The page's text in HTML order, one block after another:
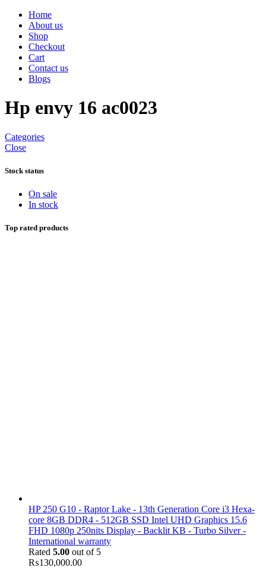
Home
About us
Shop
Checkout
Cart
Contact us
Blogs
Hp envy 16 ac0023
Categories
Close
Stock status
On sale
In stock
Top rated products
HP 250 G10 - Raptor Lake - 13th Generation Core i3 Hexa-
core 8GB DDR4 - 512GB SSD Intel UHD Graphics 15.6
FHD 1080p 250nits Display - Backlit KB - Turbo Silver -
International warranty
Rated 5.00 out of 5
₨130,000.00